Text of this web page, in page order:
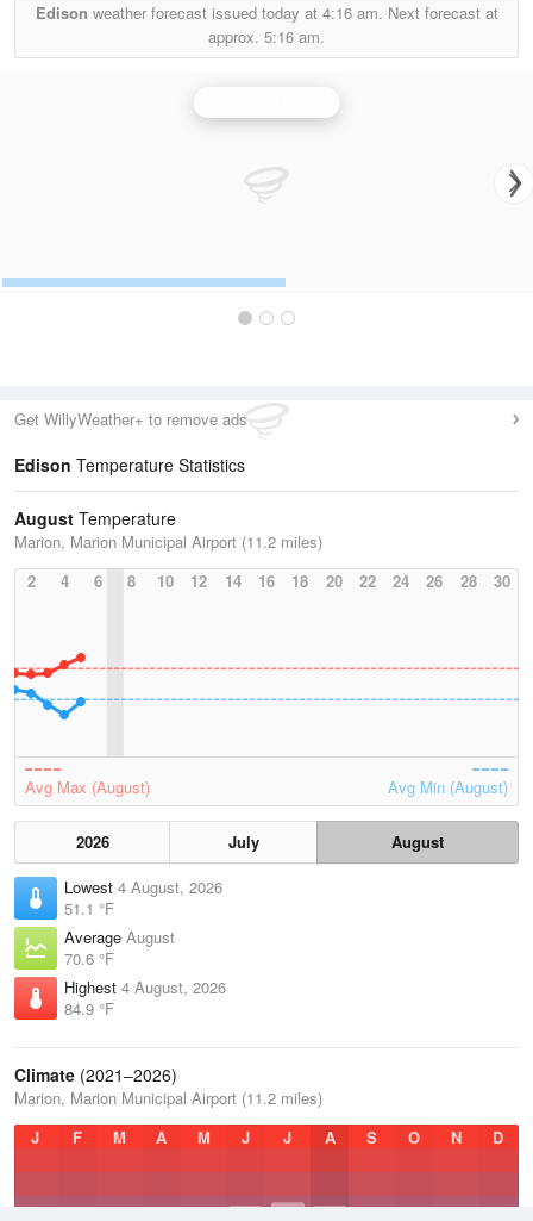
Edison weather forecast issued today at 4:16 am. Next forecast at
approx. 5:16 am.
Get WillyWeather+ to remove ads
Edison Temperature Statistics
August Temperature
Marion, Marion Municipal Airport (11.2 miles)
2
4 6 8 10 12 14 16 18 20 22 24 26 28 30
Avg Max (August) Avg Min (August)
2026 July
August
Lowest 4 August, 2026
51.1 °F
Average August
70.6 °F
Highest 4 August, 2026
84.9 °F
Climate (2021–2026)
Marion, Marion Municipal Airport (11.2 miles)
J
F M A M J J A S O N D